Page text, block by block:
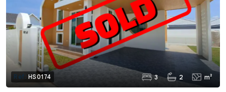
Ref: HS0174 3 2 m²